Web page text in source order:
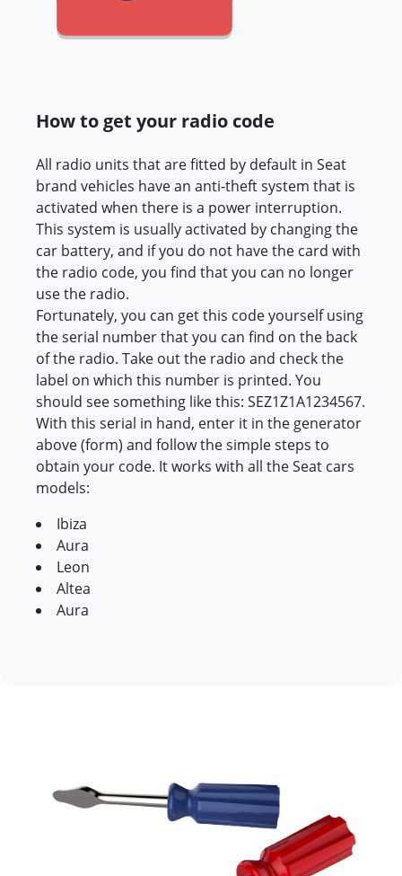
How to get your radio code
All radio units that are fitted by default in Seat
brand vehicles have an anti-theft system that is
activated when there is a power interruption.
This system is usually activated by changing the
car battery, and if you do not have the card with
the radio code, you find that you can no longer
use the radio.
Fortunately, you can get this code yourself using
the serial number that you can find on the back
of the radio. Take out the radio and check the
label on which this number is printed. You
should see something like this: SEZ1Z1A1234567.
With this serial in hand, enter it in the generator
above (form) and follow the simple steps to
obtain your code. It works with all the Seat cars
models:
Ibiza
Aura
Leon
Altea
Aura